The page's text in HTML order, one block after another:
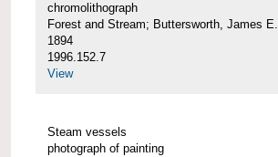
chromolithograph
Forest and Stream; Buttersworth, James E.
1894
1996.152.7
View
Steam vessels
photograph of painting